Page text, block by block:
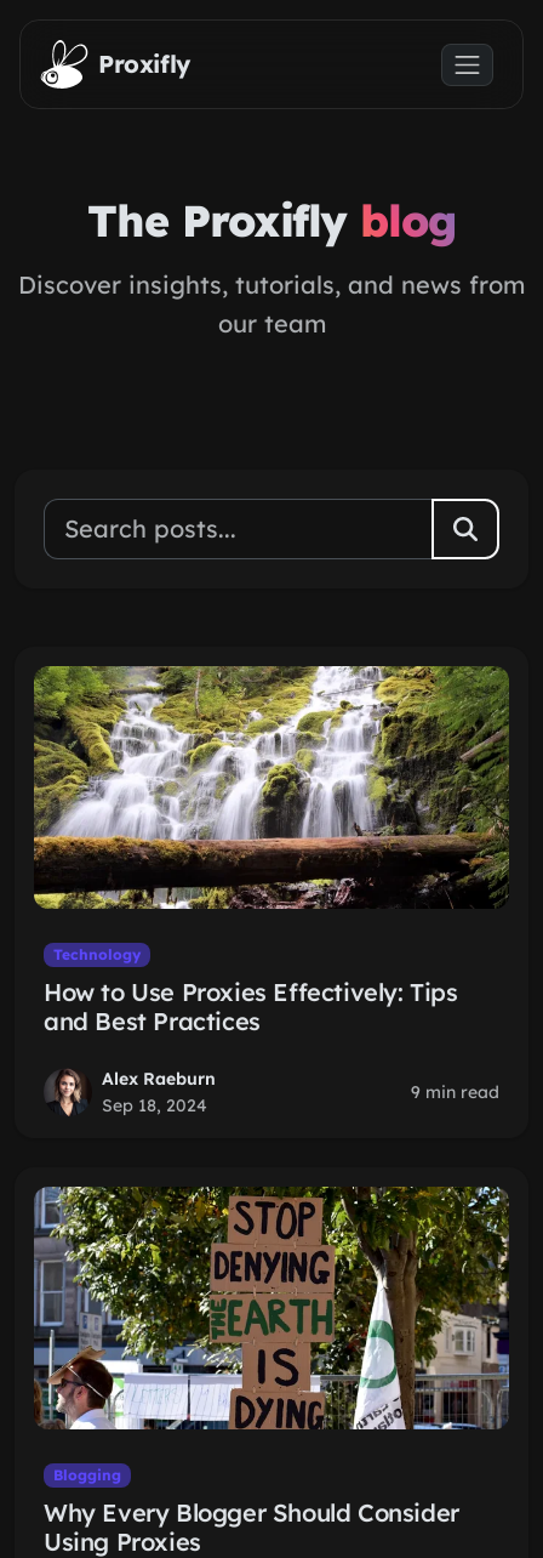
Skip to main content
Proxifly
The Proxifly blog
Discover insights, tutorials, and news from
our team
Technology
How to Use Proxies Effectively: Tips
and Best Practices
Alex Raeburn
Sep 18, 2024
9 min read
Blogging
Why Every Blogger Should Consider
Using Proxies